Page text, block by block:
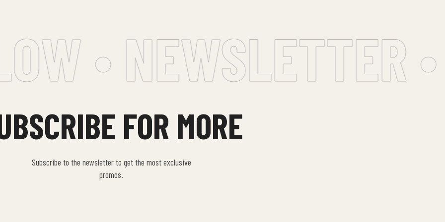
• NEWSLETTER •
FOR MORE
Subscribe to the newsletter to get the most exclusive
promos.